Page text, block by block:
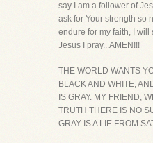
say I am a follower of
ask for Your strength so
endure for my faith, I will
Jesus I pray...AMEN!!!
THE WORLD WANTS
BLACK AND WHITE,
IS GRAY. MY FRIEND,
TRUTH THERE IS NO
GRAY IS A LIE FROM